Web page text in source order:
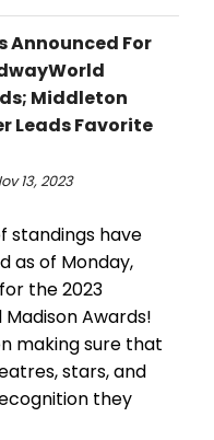
Announced For
Middleton
Leads Favorite
13, 2023
standings have
as of Monday,
the 2023
Awards!
making sure that
stars, and
they